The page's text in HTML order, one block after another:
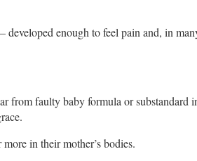
Repealenough to feel pain and, in
from faulty baby formula or
in their mother’s bodies.